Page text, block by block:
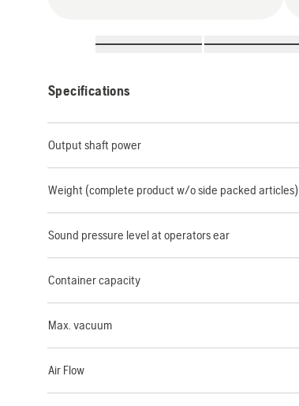
Specifications
Output shaft power
Weight (complete product w/o side packed articles)
Sound pressure level at operators ear
Container capacity
Max. vacuum
Air Flow